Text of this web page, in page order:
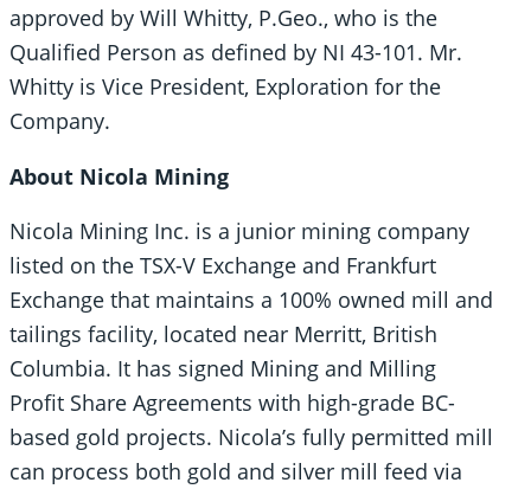
approved by Will Whitty, P.Geo., who is the
Qualified Person as defined by NI 43-101. Mr.
Whitty is Vice President, Exploration for the
Company.
About Nicola Mining
Nicola Mining Inc. is a junior mining company
listed on the TSX-V Exchange and Frankfurt
Exchange that maintains a 100% owned mill and
tailings facility, located near Merritt, British
Columbia. It has signed Mining and Milling
Profit Share Agreements with high-grade BC-
based gold projects. Nicola’s fully permitted mill
can process both gold and silver mill feed via